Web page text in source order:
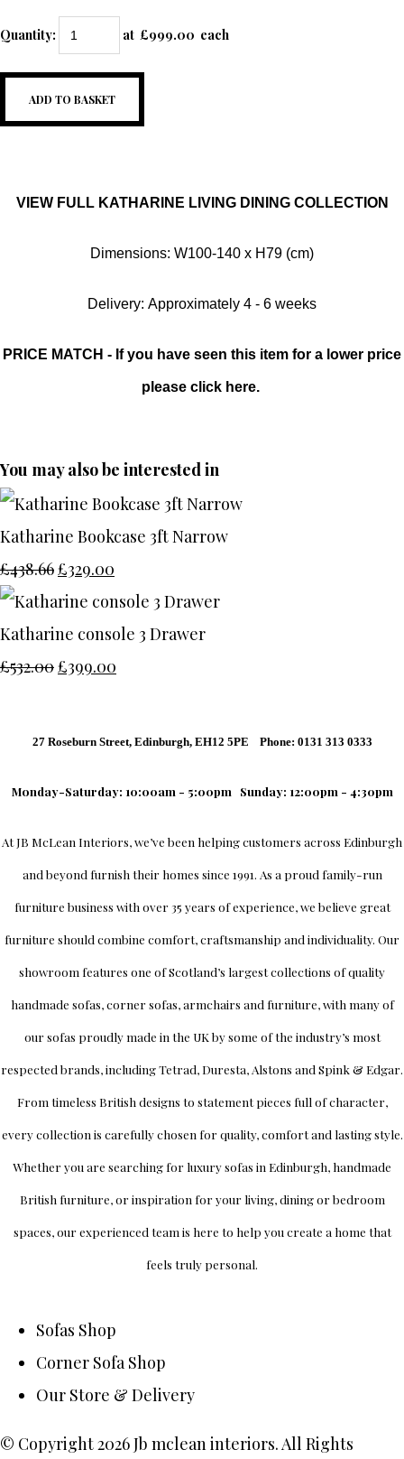
Quantity: at £999.00 each
ADD TO BASKET
VIEW FULL KATHARINE LIVING DINING COLLECTION
Dimensions: W100-140 x H79 (cm)
Delivery: Approximately 4 - 6 weeks
PRICE MATCH - If you have seen this item for a lower price
please click here.
You may also be interested in
Katharine Bookcase 3ft Narrow
£438.66£329.00
Katharine console 3 Drawer
£532.00£399.00
27 Roseburn Street, Edinburgh, EH12 5PE Phone: 0131 313 0333
Monday-Saturday: 10:00am - 5:00pm Sunday: 12:00pm - 4:30pm
AtJB McLean Interiors, we’ve been helping customers across Edinburgh
and beyond furnish their homes since 1991. As a proud family-run
furniture business with over 35 years of experience, we believe great
furniture should combine comfort, craftsmanship and individuality. Our
showroom features one of Scotland’s largest collections of quality
handmade sofas, corner sofas, armchairs and furniture, with many of
our sofas proudly made in the UK by some of the industry’s most
respected brands, includingTetrad, Duresta, Alstons and Spink & Edgar.
From timeless British designs to statement pieces full of character,
every collection is carefully chosen for quality, comfort and lasting style.
Whether you are searching for luxury sofas in Edinburgh, handmade
British furniture, or inspiration for your living, dining or bedroom
spaces, our experienced team is here to help you create a home that
feels truly personal.
Sofas Shop
Corner Sofa Shop
Our Store & Delivery
© Copyright 2026 Jb mclean interiors. All Rights